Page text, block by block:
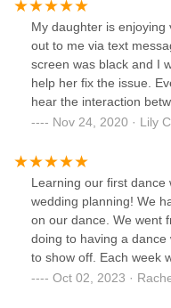
dance, PAW is where
My daughter is enjoying
out to me via text
screen was black and I
help her fix the issue.
hear the interaction
child is always engaged
putting into making
the children. We
working so hard to
class, but also that she
Nov 24, 2020 · Lily
Learning our first
wedding planning! We
on our dance. We went
doing to having a
to show off. Each week
was super prepared
Oct 02, 2023 ·